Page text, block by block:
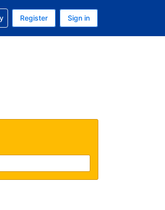
is USD
language is English (UK)
reservation
Register Sign in